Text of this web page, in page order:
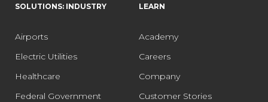
SOLUTIONS: INDUSTRY
Airports
Electric Utilities
Healthcare
Federal Government
LEARN
Academy
Careers
Company
Customer Stories